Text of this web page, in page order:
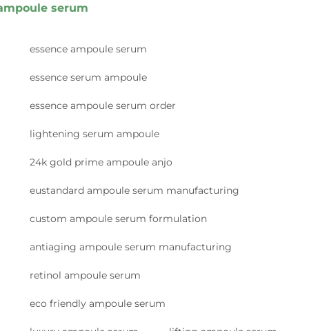
serum
essence ampoule serum
essence serum ampoule
essence ampoule serum order
lightening serum ampoule
24k gold prime ampoule anjo
eustandard ampoule serum manufacturing
custom ampoule serum formulation
antiaging ampoule serum manufacturing
retinol ampoule serum
eco friendly ampoule serum